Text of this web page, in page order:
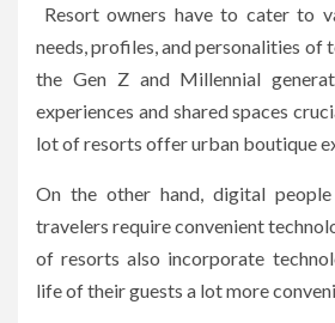
Resort owners have to cater to
needs, profiles, and personalities of
the Gen Z and Millennial
experiences and shared spaces
lot of resorts offer urban boutique
On the other hand, digital people
travelers require convenient
of resorts also incorporate
life of their guests a lot more